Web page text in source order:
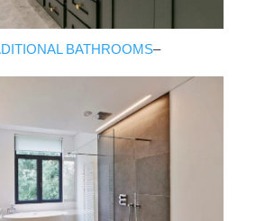
BATHROOMS–